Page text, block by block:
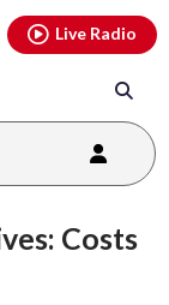
Live Radio
Costs
threads